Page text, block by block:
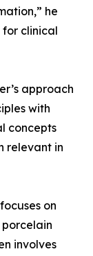
he
for clinical
approach
with
concepts
relevant in
on
involves